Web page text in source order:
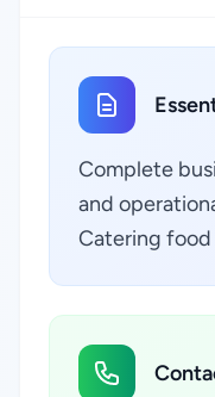
Complete
and
Catering food